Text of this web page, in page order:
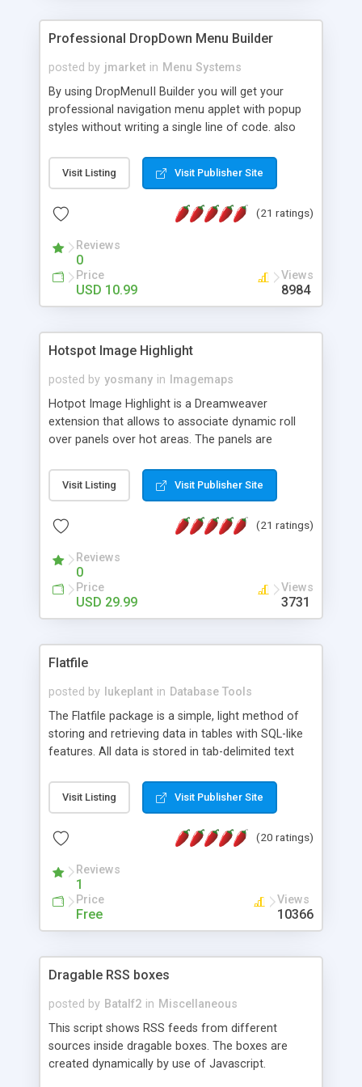
Professional DropDown Menu Builder
posted by jmarket in Menu Systems
By using DropMenuII Builder you will get your
professional navigation menu applet with popup
styles without writing a single line of code. also
Features: More ready to use samples (15 sample
project included) New Auto generate your
Vertical Or Horizontal Drop Down Menu . You can
Support. Multi Level Support. Icon Images
Support. Sounds Support. Multi Language Support.
Much More.
Visit Listing Visit Publisher Site
(21 ratings)
Reviews
0
Price
USD 10.99
Views
8984
Hotspot Image Highlight
posted by yosmany in
Imagemaps
Hotpot Image Highlight is a Dreamweaver
extension that allows to associate dynamic roll
over panels over hot areas. The panels are
contain images or text, including links into the
text. All the configuration and insertion is visual,
Visit Listing Visit Publisher Site
(21 ratings)
Reviews
0
Price
USD 29.99
Views
3731
Flatfile
posted by lukeplant in Database Tools
The Flatfile package is a simple, light method of
storing and retrieving data in tables with SQL-like
features. All data is stored in tab-delimited text
extensible WHERE clause mechanism, which can
be used with SELECT, UPDATE or DELETE
of fields, and includes full documentation with
a couple of minutes.
Visit Listing Visit Publisher Site
(20 ratings)
Reviews
1
Price
Free
Views
10366
Dragable RSS boxes
posted by Batalf2 in Miscellaneous
This script shows RSS feeds from different
sources inside dragable boxes. The boxes are
created dynamically by use of Javascript.